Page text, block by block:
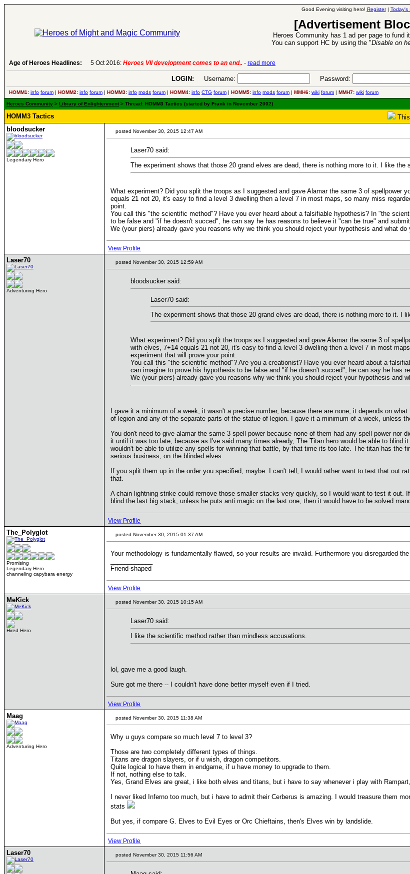
Good Evening visiting hero! Register| Today's
[Advertisement
Heroes Community has 1 ad per page to fund
You can support HC by using the "Disable on
Age of Heroes Headlines: 6 Aug 2016:Troubled Heroes VII Expansion Release-read more
LOGIN: Username: Password:
HOMM1: info forum | HOMM2: info forum | HOMM3: info mods forum | HOMM4: info CTG forum | HOMM5: info mods forum | MMH6: wiki forum | MMH7: wiki forum
Heroes Community > Library of Enlightenment > Thread: HOMM3 Tactics (started by Frank in November 2002)
HOMM3 Tactics
bloodsucker
Legendary Hero
posted November 30, 2015 12:47 AM
Laser70 said:
The experiment shows that those 20 grand elves are dead, there is nothing more to it. I like
What experiment? Did you split the troops as I suggested and gave Alamar the same 3 of
equals 21 not 20, it's easy to find a level 3 dwelling then a level 7 in most maps, so many miss
point.
You call this "the scientific method"? Have you ever heard about a falsifiable hypothesis? In "the
to be false and "if he doesn't succed", he can say he has reasons to believe it "can be true" and
We (your piers) already gave you reasons why we think you should reject your hypothesis and what
View Profile
Laser70
Adventuring Hero
posted November 30, 2015 12:59 AM
bloodsucker said:
Laser70 said:
The experiment shows that those 20 grand elves are dead, there is nothing more to it. I
What experiment? Did you split the troops as I suggested and gave Alamar the same 3 of
with elves, 7+14 equals 21 not 20, it's easy to find a level 3 dwelling then a level 7 in most
experiment that will prove your point.
You call this "the scientific method"? Are you a creationist? Have you ever heard about a
can imagine to prove his hypothesis to be false and "if he doesn't succed", he can say he has
We (your piers) already gave you reasons why we think you should reject your hypothesis and
I gave it a minimum of a week, it wasn't a precise number, because there are none, it depends on
of legion and any of the separate parts of the statue of legion. I gave it a minimum of a week, unless
You don't need to give alamar the same 3 spell power because none of them had any spell power
it until it was too late, because as I've said many times already, The Titan hero would be able to
wouldn't be able to utilize any spells for winning that battle, by that time its too late. The titan has the
serious business, on the blinded elves.
If you split them up in the order you specified, maybe. I can't tell, I would rather want to test that out
that.
A chain lightning strike could remove those smaller stacks very quickly, so I would want to test it
blind the last big stack, unless he puts anti magic on the last one, then it would have to be solved
View Profile
The_Polyglot
Promising
Legendary Hero
channeling capybara energy
posted November 30, 2015 01:37 AM
Your methodology is fundamentally flawed, so your results are invalid. Furthermore you disregarded
Friend-shaped
View Profile
MeKick
Hired Hero
posted November 30, 2015 10:15 AM
Laser70 said:
I like the scientific method rather than mindless accusations.
lol, gave me a good laugh.
Sure got me there -- I couldn't have done better myself even if I tried.
View Profile
Maag
Adventuring Hero
posted November 30, 2015 11:38 AM
Why u guys compare so much level 7 to level 3?
Those are two completely different types of things.
Titans are dragon slayers, or if u wish, dragon competitors.
Quite logical to have them in endgame, if u have money to upgrade to them.
If not, nothing else to talk.
Yes, Grand Elves are great, i like both elves and titans, but i have to say whenever i play with
I never liked Inferno too much, but i have to admit their Cerberus is amazing. I would treasure them
stats
But yes, if compare G. Elves to Evil Eyes or Orc Chieftains, then's Elves win by landslide.
View Profile
Laser70 posted November 30, 2015 11:56 AM